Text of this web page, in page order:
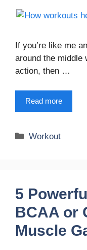
If you’re like me
around the middle
action, then …
Read more
Categories
Workout
5
BCAA or
Muscle